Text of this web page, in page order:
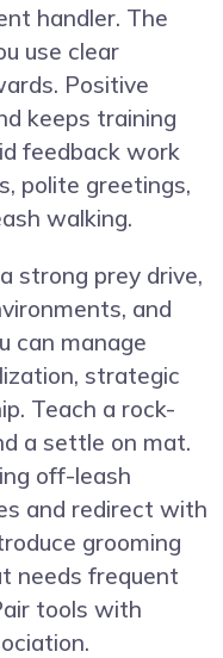
handler. The
use clear
Positive
keeps training
feedback work
polite greetings,
walking.
strong prey drive,
and
can manage
strategic
Teach a rock-
a settle on mat.
off-leash
and redirect with
grooming
needs frequent
tools with